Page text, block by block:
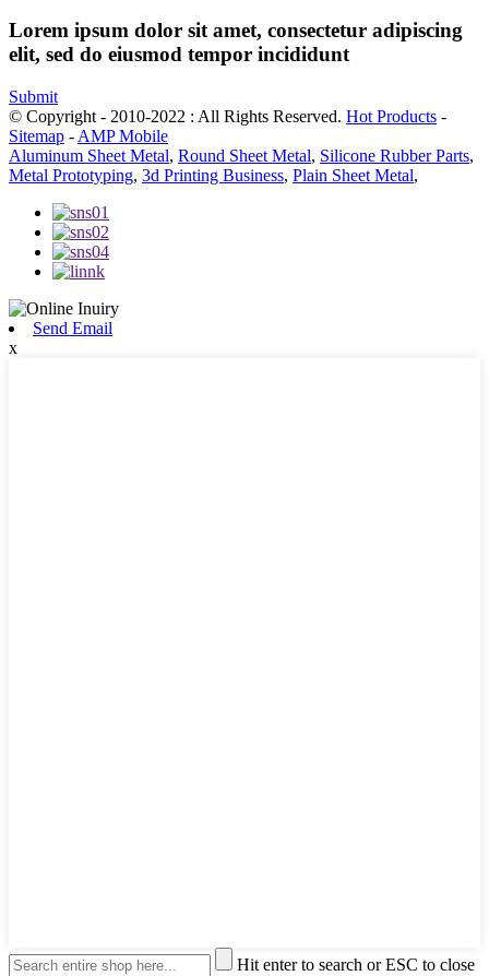
Lorem ipsum dolor sit amet, consectetur adipiscing
elit, sed do eiusmod tempor incididunt
Submit
© Copyright - 2010-2022 : All Rights Reserved. Hot Products -
Sitemap - AMP Mobile
Aluminum Sheet Metal, Round Sheet Metal, Silicone Rubber Parts,
Metal Prototyping, 3d Printing Business, Plain Sheet Metal,
Send Email
x
Hit enter to search or ESC to close